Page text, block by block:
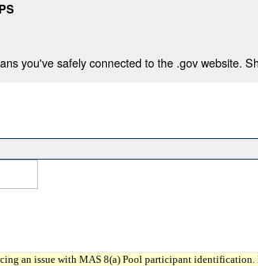
you've safely connected to the .gov website.
an issue with MAS 8(a) Pool participant identification.